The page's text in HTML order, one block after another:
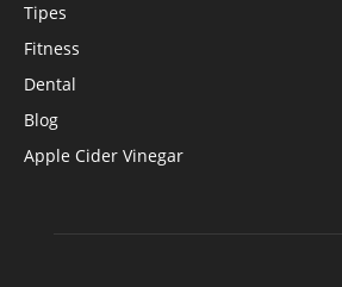
Tipes
Fitness
Dental
Blog
Apple Cider Vinegar